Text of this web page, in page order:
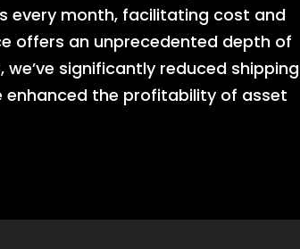
every month, facilitating cost and
offers an unprecedented depth of
significantly reduced shipping
enhanced the profitability of asset